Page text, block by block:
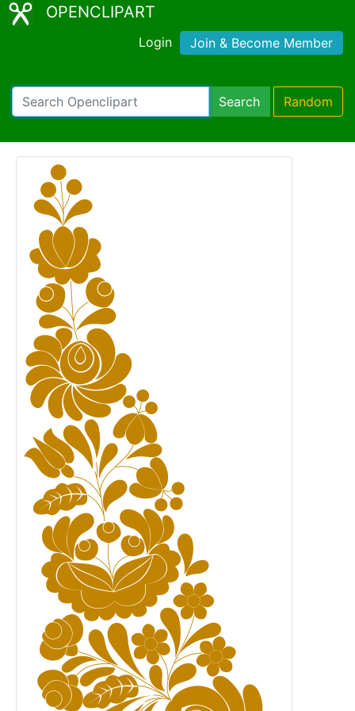
OPENCLIPART
Login Join & Become Member
Search Random